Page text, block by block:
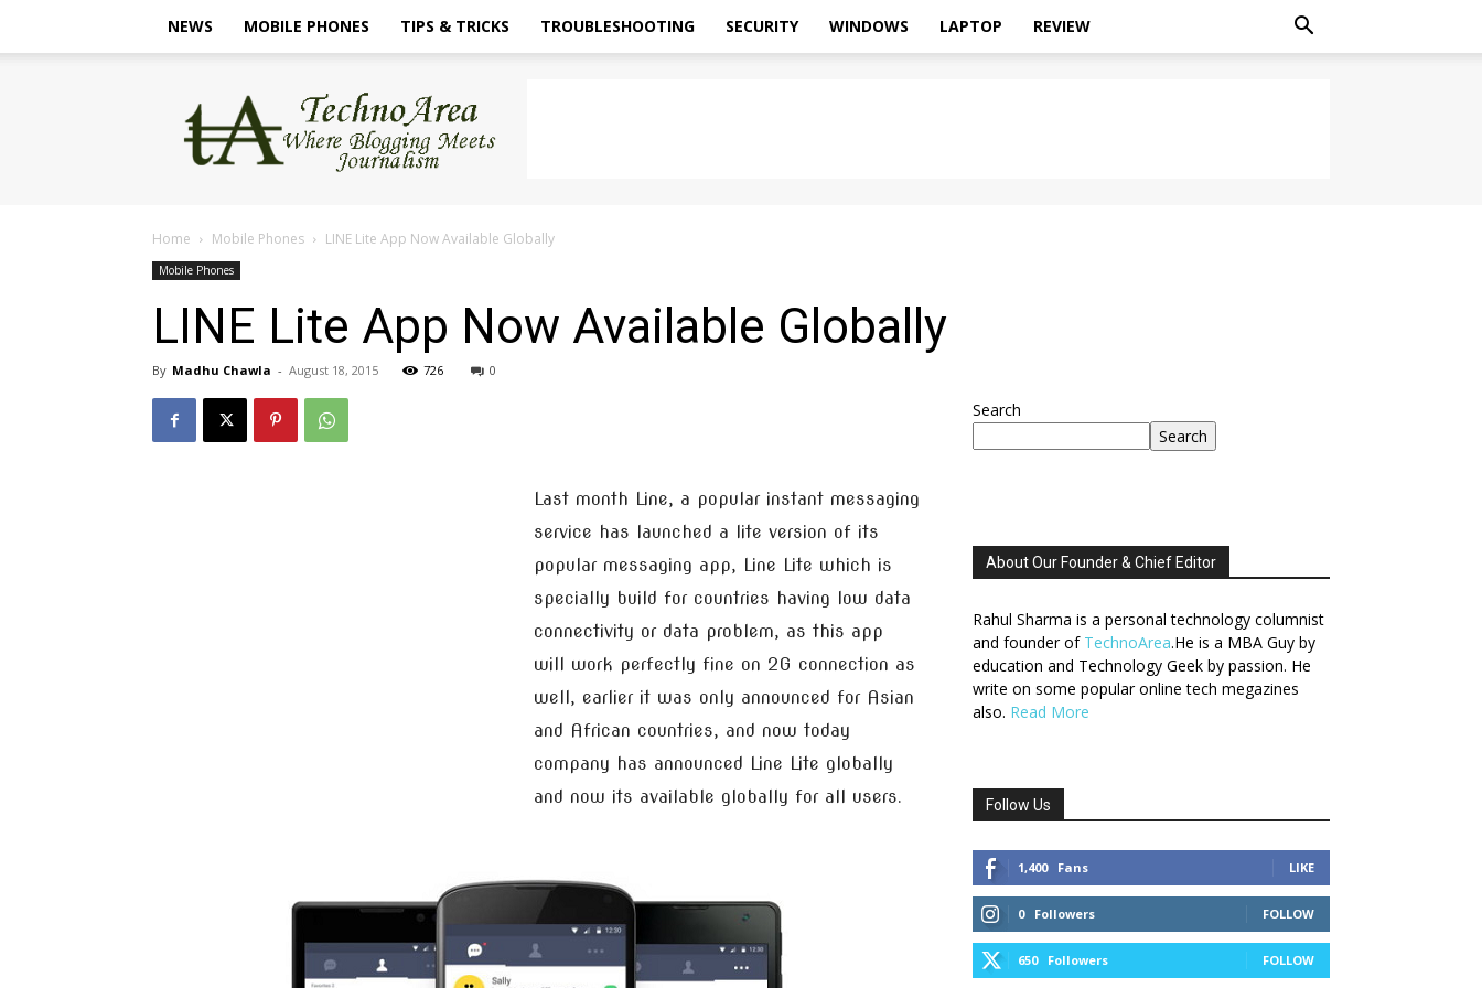
NEWS MOBILE PHONES TIPS & TRICKS TROUBLESHOOTING SECURITY WINDOWS LAPTOP REVIEW
TechnoArea
Home Mobile Phones LINE Lite App Now Available Globally
Mobile Phones
LINE Lite App Now Available Globally
By Madhu Chawla - August 18, 2015 726 0
Last month Line, a popular instant messaging
service has launched a lite version of its
popular messaging app, Line Lite which is
specially build for countries having low data
connectivity or data problem, as this app
will work perfectly fine on 2G connection as
well, earlier it was only announced for Asian
and African countries, and now today
company has announced Line Lite globally
and now its available globally for all users.
Search
Search
About Our Founder & Chief Editor
Rahul Sharma is a personal technology columnist
and founder of TechnoArea.He is a MBA Guy by
education and Technology Geek by passion. He
write on some popular online tech megazines
also. Read More
Follow Us
1,400 Fans LIKE
0 Followers FOLLOW
650 Followers FOLLOW